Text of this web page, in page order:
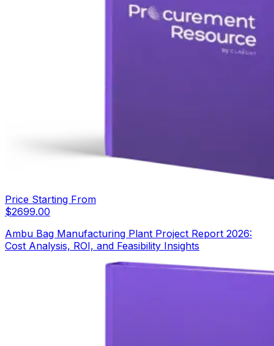
Price Starting From
$2699.00
Ambu Bag Manufacturing Plant Project Report 2026:
Cost Analysis, ROI, and Feasibility Insights